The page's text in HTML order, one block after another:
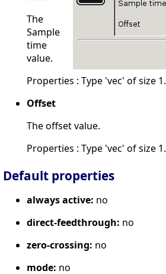
The
Sample
time
value.
Properties : Type 'vec' of size 1.
Offset
The offset value.
Properties : Type 'vec' of size 1.
Default properties
always active: no
direct-feedthrough: no
zero-crossing: no
mode: no